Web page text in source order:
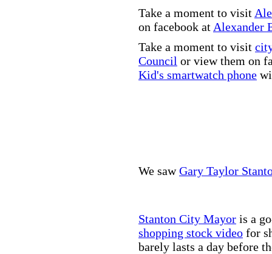
Take a moment to visit
on facebook at Alexander
Take a moment to visit
Council or view them on
Kid's smartwatch phone
We sawGary Taylor
Stanton City Mayor is a
shopping stock video for
barely lasts a day before